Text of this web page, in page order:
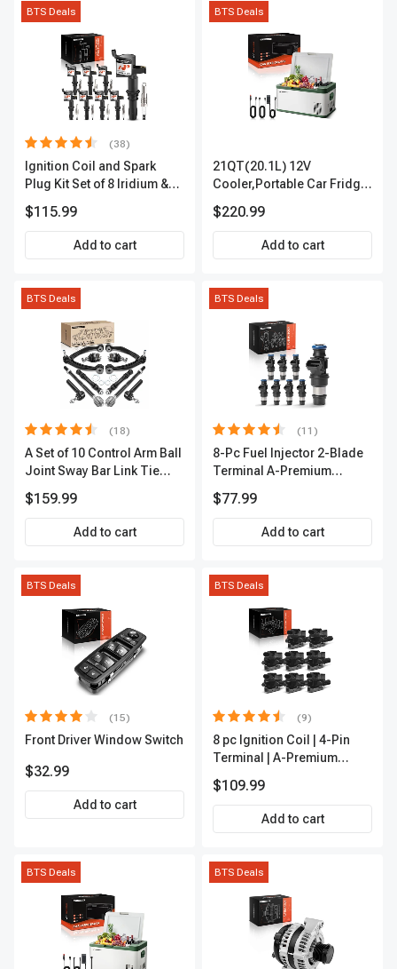
BTS Deals
(38)
Ignition Coil and Spark
Plug Kit Set of 8 Iridium &
Terminal | 2-Year Warranty |
A-Premium APIC0493
$115.99
Add to cart
BTS Deals
21QT(20.1L) 12V
Cooler,Portable Car Fridge
$220.99
Add to cart
BTS Deals
(18)
A Set of 10 Control Arm Ball
Joint Sway Bar Link Tie
Outer A-Premium
APCA2162
$159.99
Add to cart
BTS Deals
(11)
8-Pc Fuel Injector 2-Blade
Terminal A-Premium
$77.99
Add to cart
BTS Deals
(15)
Front Driver Window Switch
$32.99
Add to cart
BTS Deals
(9)
8 pc Ignition Coil | 4-Pin
Terminal | A-Premium
$109.99
Add to cart
BTS Deals BTS Deals